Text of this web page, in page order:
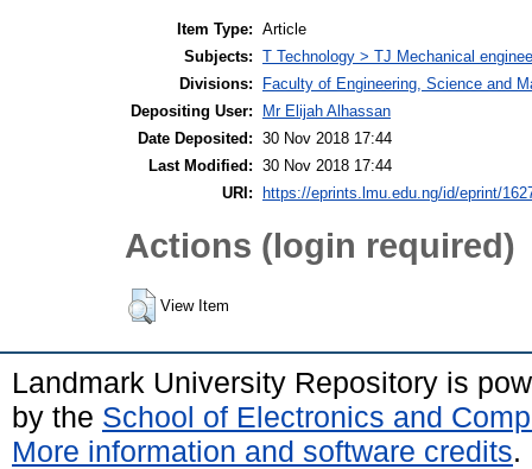
Item Type: Article
Subjects: T Technology > TJ Mechanical
Divisions:
Faculty of Engineering, Science and
Depositing User:
Mr Elijah Alhassan
Date Deposited: 30 Nov 2018 17:44
Last Modified: 30 Nov 2018 17:44
URI:
https://eprints.lmu.edu.ng/id/eprint/
Actions (login required)
View Item
Landmark University Repository is
by the School of Electronics and
More information and software credits.